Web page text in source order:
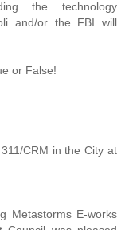
the technology
and/or the FBI will
or False!
CRM in the City at
Metastorms E-works